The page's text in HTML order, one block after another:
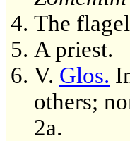
The
A priest.
V. Glos.
others;
2a.